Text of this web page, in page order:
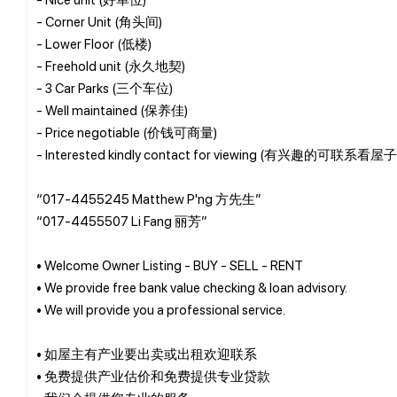
- Corner Unit (角头间)
- Lower Floor (低楼)
- Freehold unit (永久地契)
- 3 Car Parks (三个车位)
- Well maintained (保养佳)
- Price negotiable (价钱可商量)
- Interested kindly contact for viewing (有兴趣的可联系看屋
“017-4455245 Matthew P'ng 方先生”
“017-4455507 Li Fang 丽芳”
• Welcome Owner Listing - BUY - SELL - RENT
• We provide free bank value checking & loan advisory.
• We will provide you a professional service.
• 如屋主有产业要出卖或出租欢迎联系
• 免费提供产业估价和免费提供专业贷款